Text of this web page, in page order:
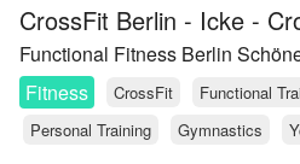
CrossFit Berlin - Icke -
Functional Fitness Berlin
Fitness
CrossFit Functional
Personal Training
Gymnastics